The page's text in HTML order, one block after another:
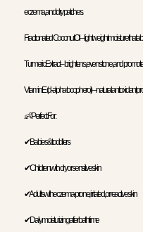
eczema, and dry patches.
Fractionated Coconut Oil – lightweight moisture that
Turmeric Extract – brightens, evens tone, and
Vitamin E (d-alpha tocopherol) – natural antioxidant
👶 Perfect For:
✔ Babies & toddlers
✔ Children with dry or sensitive skin
✔ Adults with eczema-prone, irritated, or reactive skin
✔ Daily moisturizing after bath time